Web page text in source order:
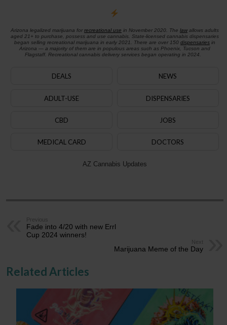
Arizona legalized marijuana for recreational use in November 2020. The lawallows adults
aged 21+ to purchase, possess and use cannabis. State-licensed cannabis dispensaries
began selling recreational marijuana in early 2021. There are over 150 dispensariesin
Arizona — a majority of them are in populous areas such as Phoenix, Tucson and
Flagstaff. Recreational cannabis delivery services began operating in 2024.
DEALS NEWS
ADULT-USE DISPENSARIES
CBD JOBS
MEDICAL CARD DOCTORS
AZ Cannabis Updates
Previous
Fade into 4/20 with new Errl
Cup 2024 winners!
Next
Marijuana Meme of the Day
Related Articles